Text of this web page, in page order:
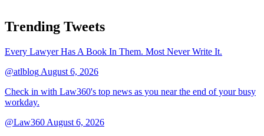
Trending Tweets
Every Lawyer Has A Book In Them. Most Never Write It.
@atlblog August 6, 2026
Check in with Law360's top news as you near the end of your busy
workday.
@Law360 August 6, 2026